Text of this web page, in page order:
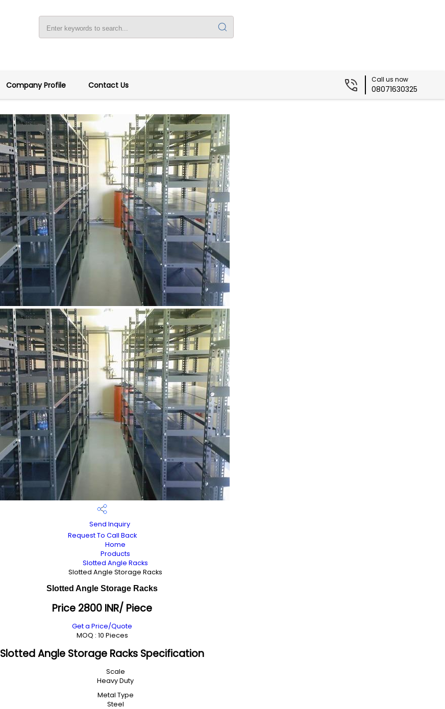
Company Profile Contact Us
Call us now
08071630325
Send Inquiry
Request To Call Back
Home
Products
Slotted Angle Racks
Slotted Angle Storage Racks
Slotted Angle Storage Racks
Price 2800 INR/ Piece
Get a Price/Quote
MOQ : 10 Pieces
Slotted Angle Storage Racks Specification
Scale
Heavy Duty
Metal Type
Steel